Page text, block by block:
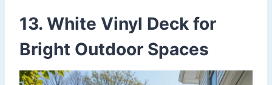
13. White Vinyl Deck for
Bright Outdoor Spaces